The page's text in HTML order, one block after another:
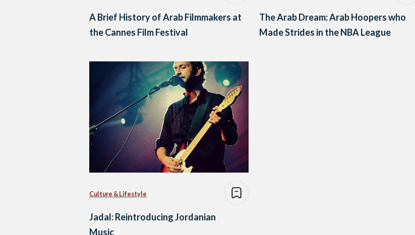
A Brief History of Arab Filmmakers at
the Cannes Film Festival
The Arab Dream: Arab Hoopers who
Made Strides in the NBA League
Culture & Lifestyle
Jadal: Reintroducing Jordanian
Music